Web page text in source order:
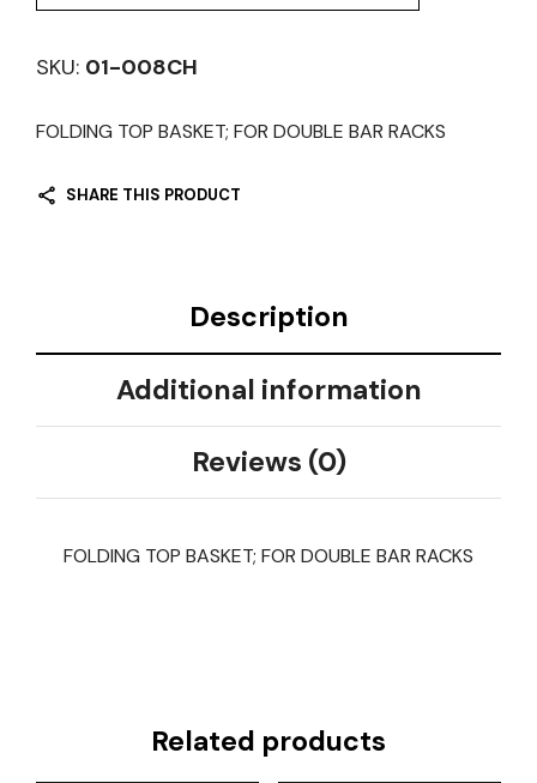
SKU: 01-008CH
FOLDING TOP BASKET; FOR DOUBLE BAR RACKS
SHARE THIS PRODUCT
Description
Additional information
Reviews (0)
FOLDING TOP BASKET; FOR DOUBLE BAR RACKS
Related products